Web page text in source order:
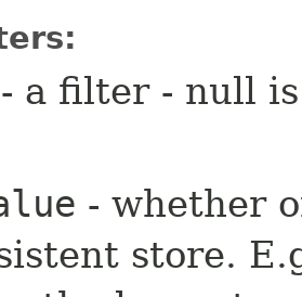
- a filter - null
- whether
store.